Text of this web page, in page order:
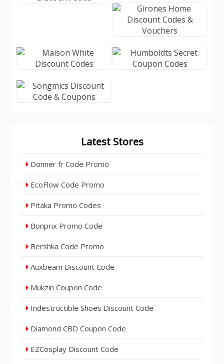
Latest Stores
Donner fr Code Promo
EcoFlow Code Promo
Pitaka Promo Codes
Bonprix Promo Code
Bershka Code Promo
Auxbeam Discount Code
Mukzin Coupon Code
Indestructible Shoes Discount Code
Diamond CBD Coupon Code
EZCosplay Discount Code